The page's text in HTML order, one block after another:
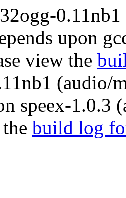
upon
view the
(audio/
speex-1.0.3
build log